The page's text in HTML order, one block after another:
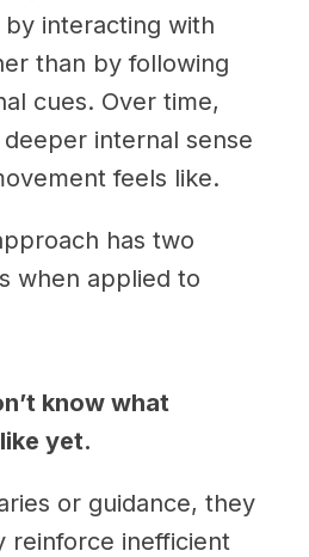
interacting with
than by following
cues. Over time,
internal sense
feels like.
has two
when applied to
know what
yet.
or guidance, they
reinforce inefficient